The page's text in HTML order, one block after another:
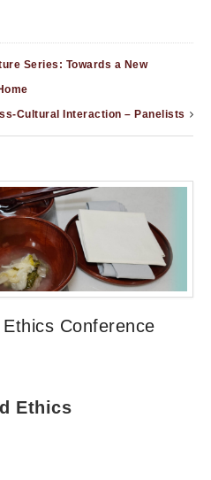
Series: Towards a New
Cultural Interaction – Panelists
Conference
Ethics